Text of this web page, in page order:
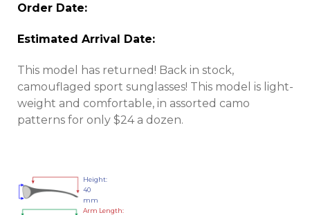
Order Date:
Estimated Arrival Date:
This model has returned! Back in stock,
camouflaged sport sunglasses! This model is light-
weight and comfortable, in assorted camo
patterns for only $24 a dozen.
Height:
40
mm
Arm Length: